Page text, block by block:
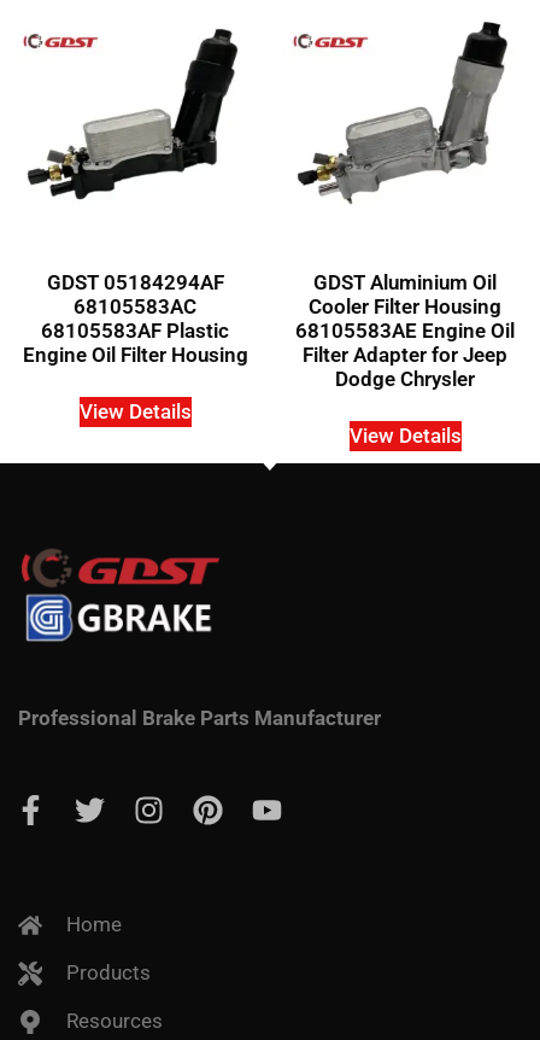
GDST 05184294AF
68105583AC
68105583AF Plastic
Engine Oil Filter Housing
View Details
GDST Aluminium Oil
Cooler Filter Housing
68105583AE Engine Oil
Filter Adapter for Jeep
Dodge Chrysler
View Details
Professional Brake Parts Manufacturer
Home
Products
Resources